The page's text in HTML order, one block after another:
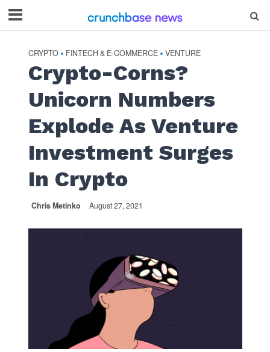
CRYPTO • FINTECH & E-COMMERCE • VENTURE
Crypto-Corns?
Unicorn Numbers
Explode As Venture
Investment Surges
In Crypto
Chris Metinko August 27, 2021